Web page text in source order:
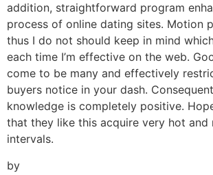
addition, straightforward program
process of online dating sites. Motion
thus I do not should keep in mind
each time I’m effective on the web.
come to be many and effectively
buyers notice in your dash.
knowledge is completely positive.
that they like this acquire very hot and
intervals.
by